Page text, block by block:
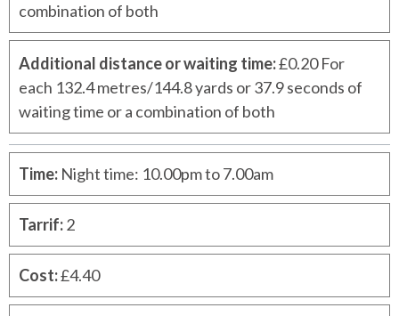
combination of both
Additional distance or waiting time:£0.20 For
each 132.4 metres/144.8 yards or 37.9 seconds of
waiting time or a combination of both
Time: Night time: 10.00pm to 7.00am
Tarrif:2
Cost:£4.40